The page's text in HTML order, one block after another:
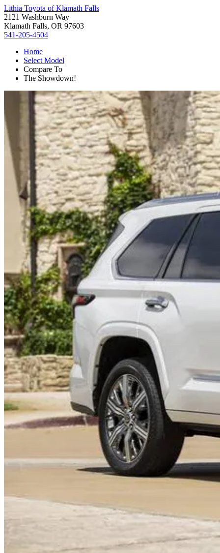
Lithia Toyota of Klamath Falls
2121 Washburn Way
Klamath Falls, OR 97603
541-205-4504
Home
Select Model
Compare To
The Showdown!